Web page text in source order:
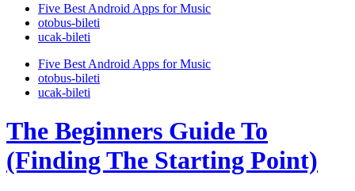
Five Best Android Apps for Music
‎otobus-bileti
‎ucak-bileti
Five Best Android Apps for Music
‎otobus-bileti
‎ucak-bileti
The Beginners Guide To
(Finding The Starting Point)